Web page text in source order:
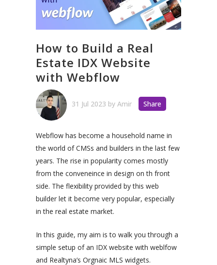
How to Build a Real
Estate IDX Website
with Webflow
31 Jul 2023 by Amir Share
Webflow has become a household name in
the world of CMSs and builders in the last few
years. The rise in popularity comes mostly
from the conveneince in design on th front
side. The flexibility provided by this web
builder let it become very popular, especially
in the real estate market.
In this guide, my aim is to walk you through a
simple setup of an IDX website with weblfow
and Realtyna’s Orgnaic MLS widgets.